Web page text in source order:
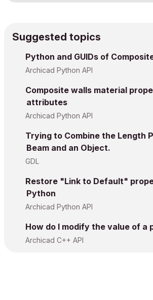
Suggested topics
Python and GUIDs of
Archicad Python API
Composite walls material
attributes
Archicad Python API
Trying to Combine the Length
Beam and an Object.
GDL
Restore "Link to Default"
Python
Archicad Python API
How do I modify the value of a
Archicad C++ API